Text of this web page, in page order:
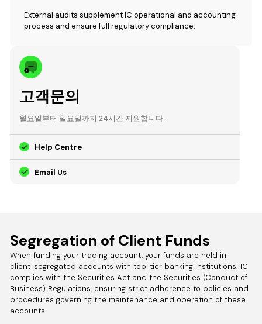
External audits supplement IC operational and accounting
process and ensure full regulatory compliance.
고객문의
월요일부터 일요일까지 24시간 지원합니다.
Help Centre
Email Us
Segregation of Client Funds
When funding your trading account, your funds are held in
client-segregated accounts with top-tier banking institutions. IC
complies with the Securities Act and the Securities (Conduct of
Business) Regulations, ensuring strict adherence to policies and
procedures governing the maintenance and operation of these
accounts.